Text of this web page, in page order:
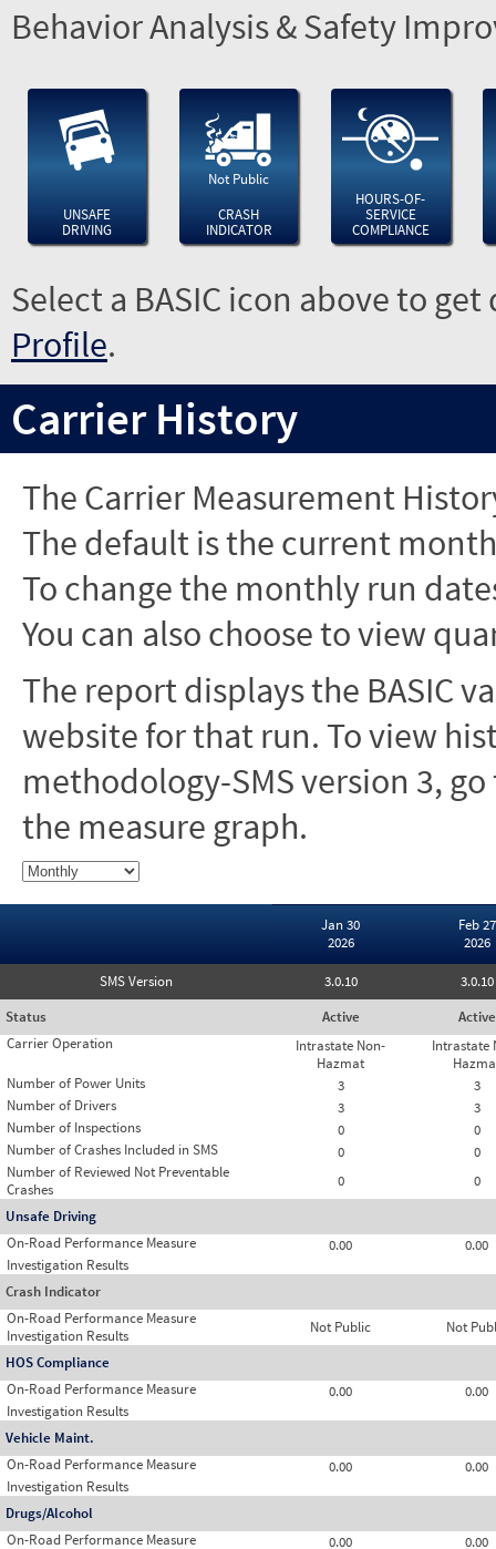
Behavior Analysis & Safety
UNSAFE
DRIVING
Not Public
CRASH
INDICATOR
HOURS-OF-
SERVICE
COMPLIANCE
Select a BASIC icon above to
Profile.
Carrier History
The Carrier Measurement
The default is the current
To change the monthly run
You can also choose to view
The report displays the BASIC
website for that run. To view
methodology-SMS version 3,
the measure graph.
Jan 30
2026
Feb 27
2026
SMS Version 3.0.10
3.0.10
Status
Active
Active
Carrier Operation
Intrastate Non-
Hazmat
Intrastate
Number of Power Units
3
3
Number of Drivers
3
3
Number of Inspections
0
0
Number of Crashes Included in SMS
0
0
Number of Reviewed Not Preventable
Crashes
0
0
Unsafe Driving
On-Road Performance Measure
0.00
0.00
Investigation Results
Crash Indicator
On-Road Performance Measure
Not Public Not
Investigation Results
HOS Compliance
On-Road Performance Measure
0.00
0.00
Investigation Results
Vehicle Maint.
On-Road Performance Measure
0.00
0.00
Investigation Results
Drugs/Alcohol
On-Road Performance Measure
0.00 0.00